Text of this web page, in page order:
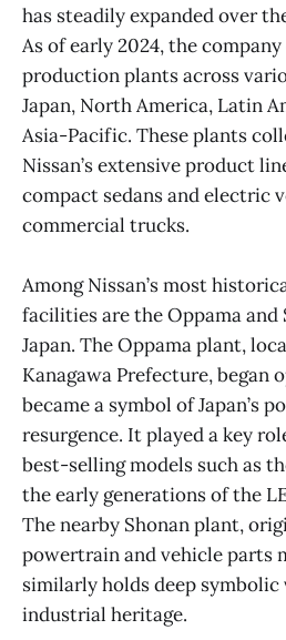
has steadily expanded over
As of early 2024, the company
production plants across
Japan, North America, Latin
Asia-Pacific. These plants
Nissan’s extensive product
compact sedans and electric
commercial trucks.
Among Nissan’s most
facilities are the Oppama and
Japan. The Oppama plant,
Kanagawa Prefecture, began
became a symbol of Japan’s
resurgence. It played a key
best-selling models such as
the early generations of the
The nearby Shonan plant,
powertrain and vehicle parts
similarly holds deep symbolic
industrial heritage.